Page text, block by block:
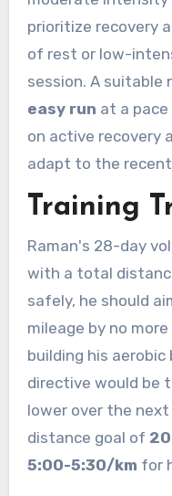
prioritize recovery
of rest or low-
session. A suitable
easy run at a
on active recovery
adapt to the
Training
Raman's 28-day
with a total
safely, he should
mileage by no
building his aerobic
directive would be
lower over the
distance goal of
5:00-5:30/km for